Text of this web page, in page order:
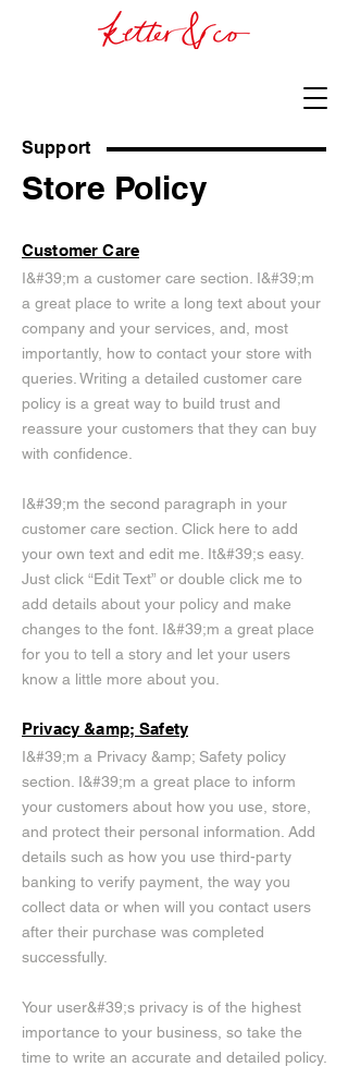
Support
Store Policy
Customer Care
I&#39;m a customer care section. I&#39;m
a great place to write a long text about your
company and your services, and, most
importantly, how to contact your store with
queries. Writing a detailed customer care
policy is a great way to build trust and
reassure your customers that they can buy
with confidence.
I&#39;m the second paragraph in your
customer care section. Click here to add
your own text and edit me. It&#39;s easy.
Just click “Edit Text” or double click me to
add details about your policy and make
changes to the font. I&#39;m a great place
for you to tell a story and let your users
know a little more about you.
Privacy &amp; Safety
I&#39;m a Privacy &amp; Safety policy
section. I&#39;m a great place to inform
your customers about how you use, store,
and protect their personal information. Add
details such as how you use third-party
banking to verify payment, the way you
collect data or when will you contact users
after their purchase was completed
successfully.
Your user&#39;s privacy is of the highest
importance to your business, so take the
time to write an accurate and detailed policy.